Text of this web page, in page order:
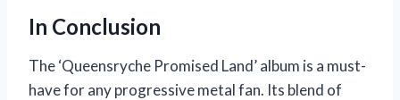
In Conclusion
The ‘Queensryche Promised Land’ album is a must-
have for any progressive metal fan. Its blend of